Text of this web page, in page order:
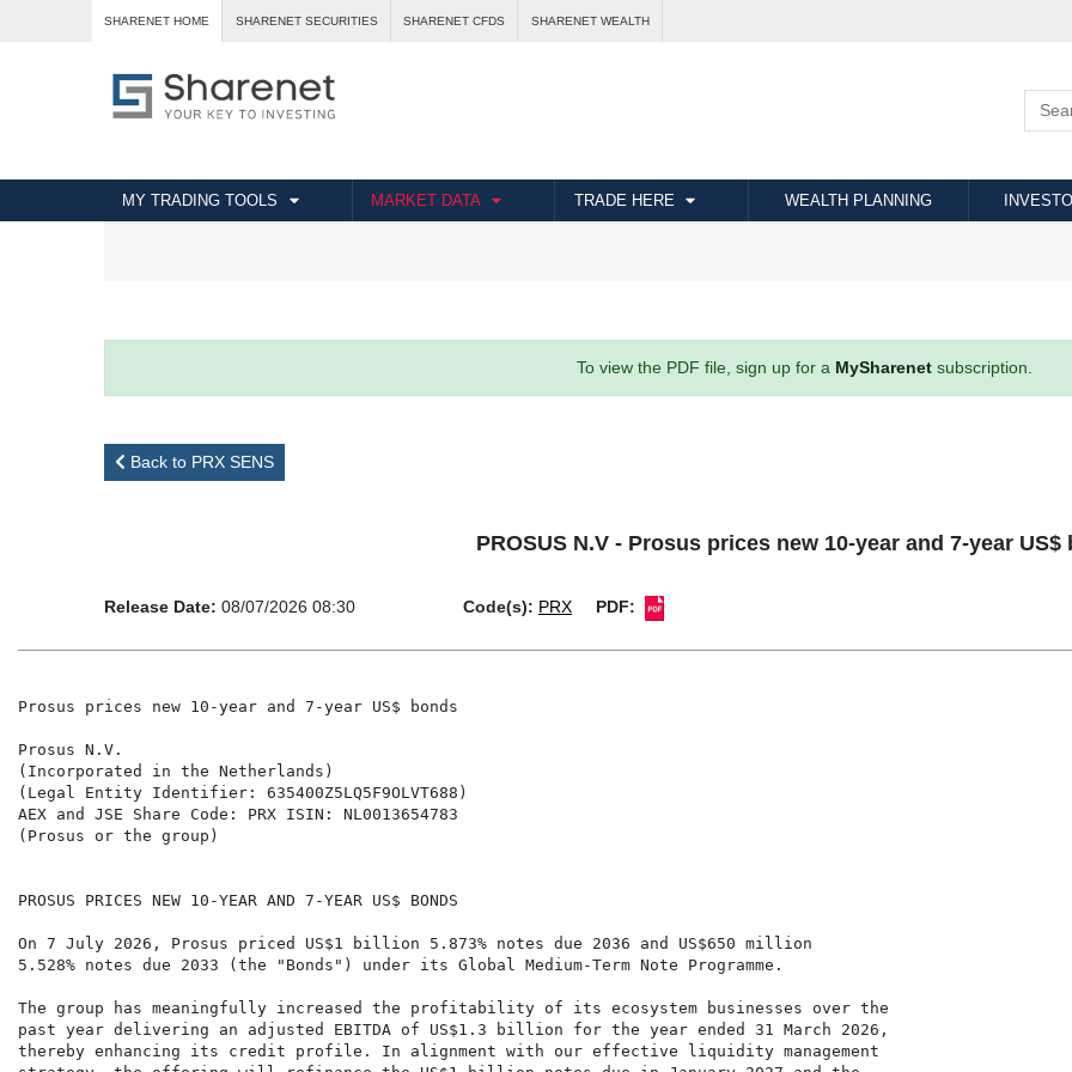
SHARENET HOME SHARENET SECURITIES SHARENET CFDS SHARENET WEALTH
MY TRADING TOOLS MARKET DATA TRADE HERE WEALTH PLANNING
To view the PDF file, sign up for a MySharenetsubscription.
Back to PRX SENS
PROSUS N.V - Prosus prices new 10-year and 7-year US$
Release Date: 08/07/2026 08:30 Code(s): PRX PDF:
Prosus prices new 10-year and 7-year US$ bonds
Prosus N.V.
(Incorporated in the Netherlands)
(Legal Entity Identifier: 635400Z5LQ5F9OLVT688)
AEX and JSE Share Code: PRX ISIN: NL0013654783
(Prosus or the group)
PROSUS PRICES NEW 10-YEAR AND 7-YEAR US$ BONDS
On 7 July 2026, Prosus priced US$1 billion 5.873% notes due 2036 and US$650 million
5.528% notes due 2033 (the "Bonds") under its Global Medium-Term Note Programme.
The group has meaningfully increased the profitability of its ecosystem businesses over the
past year delivering an adjusted EBITDA of US$1.3 billion for the year ended 31 March 2026,
thereby enhancing its credit profile. In alignment with our effective liquidity management